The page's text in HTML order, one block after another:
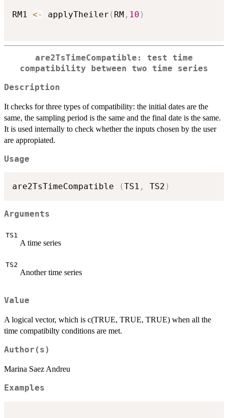
RM1 <- applyTheiler ( RM , 10 )
are2TsTimeCompatible: test time
compatibility between two time series
Description
It checks for three types of compatibility: the initial dates are the
same, the sampling period is the same and the final date is the same.
It is used internally to check whether the inputs chosen by the user
are appropiated.
Usage
are2TsTimeCompatible (TS1 , TS2 )
Arguments
TS1
A time series
TS2
Another time series
Value
A logical vector, which is c(TRUE, TRUE, TRUE) when all the
time compatibilty conditions are met.
Author(s)
Marina Saez Andreu
Examples